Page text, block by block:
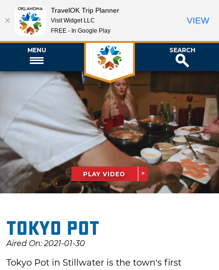
MENU SEARCH
PLAY VIDEO
Tokyo Pot
Aired On: 2021-01-30
Tokyo Pot in Stillwater is the town’s first
TravelOK Trip Planner
Visit Widget LLC
FREE - In Google Play
VIEW